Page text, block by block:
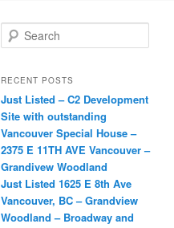
e
r
h
RECENT POSTS
Just Listed – C2 Development
Site with outstanding
Vancouver Special House –
2375 E 11TH AVE Vancouver –
Grandivew Woodland
Just Listed 1625 E 8th Ave
Vancouver, BC – Grandview
Woodland – Broadway and